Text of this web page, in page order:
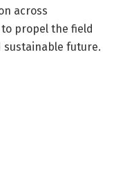
across
propel the field
sustainable future.